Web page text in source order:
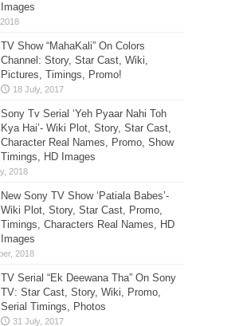
Images
TV Show “MahaKali” On Colors
Channel: Story, Star Cast, Wiki,
Pictures, Timings, Promo!
Sony Tv Serial ‘Yeh Pyaar Nahi Toh
Kya Hai’- Wiki Plot, Story, Star Cast,
Character Real Names, Promo, Show
Timings, HD Images
New Sony TV Show ‘Patiala Babes’-
Wiki Plot, Story, Star Cast, Promo,
Timings, Characters Real Names, HD
Images
TV Serial “Ek Deewana Tha” On Sony
TV: Star Cast, Story, Wiki, Promo,
Serial Timings, Photos